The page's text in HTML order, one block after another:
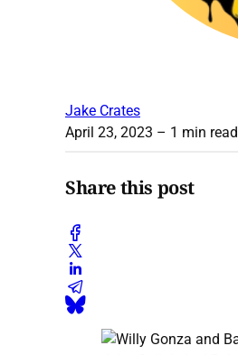
Jake Crates
April 23, 2023 – 1 min read
Share this post